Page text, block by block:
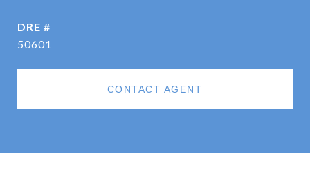
DRE #
50601
CONTACT AGENT